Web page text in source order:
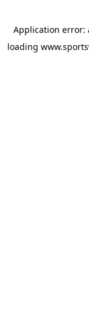
Application error:
loading